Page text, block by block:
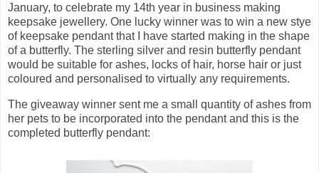
January, to celebrate my 14th year in business making
keepsake jewellery. One lucky winner was to win a new stye
of keepsake pendant that I have started making in the shape
of a butterfly. The sterling silver and resin butterfly pendant
would be suitable for ashes, locks of hair, horse hair or just
coloured and personalised to virtually any requirements.
The giveaway winner sent me a small quantity of ashes from
her pets to be incorporated into the pendant and this is the
completed butterfly pendant: